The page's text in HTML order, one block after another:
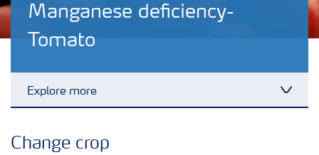
Manganese deficiency-
Tomato
Explore more
Change crop